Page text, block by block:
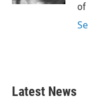
of
Latest News